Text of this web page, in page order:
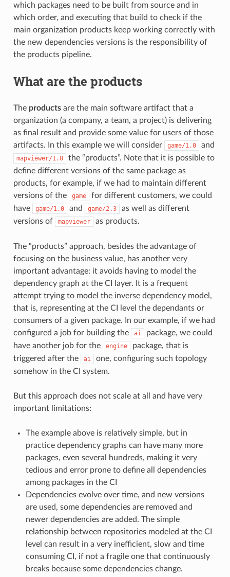
which packages need to be built from source and in
which order, and executing that build to check if the
main organization products keep working correctly with
the new dependencies versions is the responsibility of
the products pipeline.
What are the products
The productsare the main software artifact that a
organization (a company, a team, a project) is delivering
as final result and provide some value for users of those
artifacts. In this example we will consider
game/1.0 and
mapviewer/1.0
the “products”. Note that it is possible to
define different versions of the same package as
products, for example, if we had to maintain different
versions of the
game
for different customers, we could
have
game/1.0 and game/2.3
as well as different
versions of
mapviewer as products.
The “products” approach, besides the advantage of
focusing on the business value, has another very
important advantage: it avoids having to model the
dependency graph at the CI layer. It is a frequent
attempt trying to model the inverse dependency model,
that is, representing at the CI level the dependants or
consumers of a given package. In our example, if we had
configured a job for building the
ai
package, we could
have another job for the
engine
package, that is
triggered after the
ai
one, configuring such topology
somehow in the CI system.
But this approach does not scale at all and have very
important limitations:
The example above is relatively simple, but in
practice dependency graphs can have many more
packages, even several hundreds, making it very
tedious and error prone to define all dependencies
among packages in the CI
Dependencies evolve over time, and new versions
are used, some dependencies are removed and
newer dependencies are added. The simple
relationship between repositories modeled at the CI
level can result in a very inefficient, slow and time
consuming CI, if not a fragile one that continuously
breaks because some dependencies change.